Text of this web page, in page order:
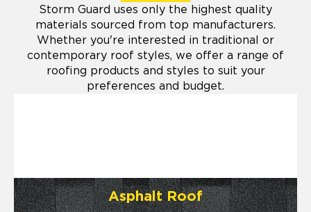
Storm Guard uses only the highest quality
materials sourced from top manufacturers.
Whether you're interested in traditional or
contemporary roof styles, we offer a range of
roofing products and styles to suit your
preferences and budget.
Asphalt Roof